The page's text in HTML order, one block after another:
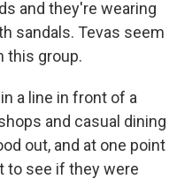
and they're wearing
sandals. Tevas seem
this group.
a line in front of a
and casual dining
out, and at one point
to see if they were